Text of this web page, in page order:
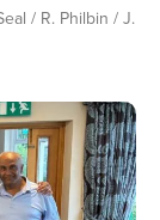
/ R. Philbin / J.